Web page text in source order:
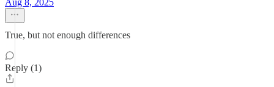
Aug 8, 2025
True, but not enough differences
Reply (1)